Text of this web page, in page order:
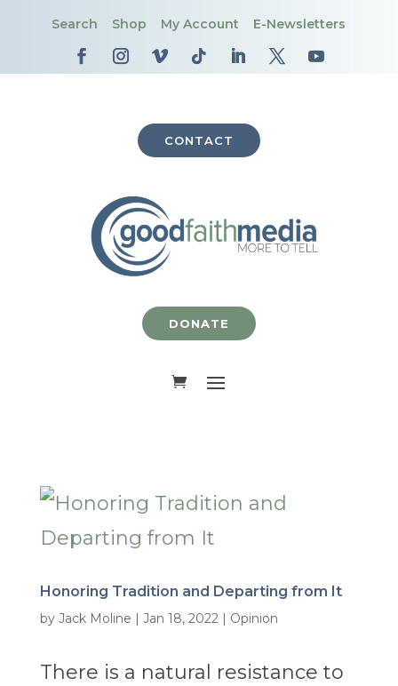
Search Shop My Account E-Newsletters
CONTACT
DONATE
Honoring Tradition and Departing from It
by Jack Moline | Jan 18, 2022| Opinion
There is a natural resistance to